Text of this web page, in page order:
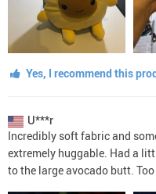
Yes, I recommend this
U***r
Incredibly soft fabric and
extremely huggable. Had a
to the large avocado butt.